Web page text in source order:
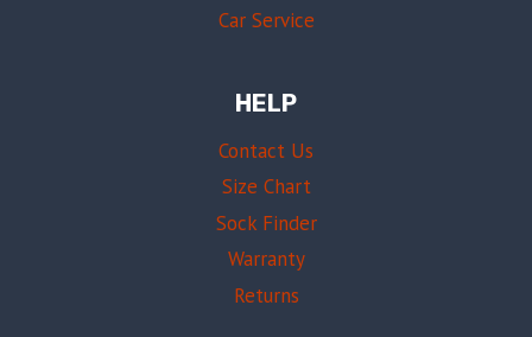
Car Service
HELP
Contact Us
Size Chart
Sock Finder
Warranty
Returns